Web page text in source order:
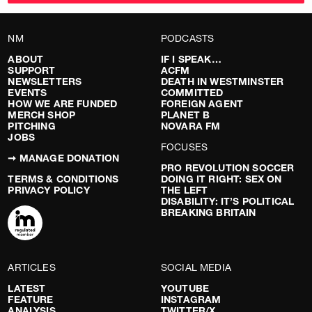
NM
ABOUT
SUPPORT
NEWSLETTERS
EVENTS
HOW WE ARE FUNDED
MERCH SHOP
PITCHING
JOBS
➞ MANAGE DONATION
TERMS & CONDITIONS
PRIVACY POLICY
PODCASTS
IF I SPEAK…
ACFM
DEATH IN WESTMINSTER
COMMITTED
FOREIGN AGENT
PLANET B
NOVARA FM
FOCUSES
PRO REVOLUTION SOCCER
DOING IT RIGHT: SEX ON
THE LEFT
DISABILITY: IT’S POLITICAL
BREAKING BRITAIN
ARTICLES
LATEST
FEATURE
SOCIAL MEDIA
YOUTUBE
INSTAGRAM